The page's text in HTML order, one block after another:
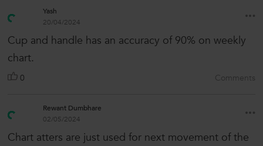
Yash
20/04/2024
Cup and handle has an accuracy of 90% on weekly
chart.
0 Comments
Rewant Dumbhare
02/05/2024
Chart atters are just used for next movement of the